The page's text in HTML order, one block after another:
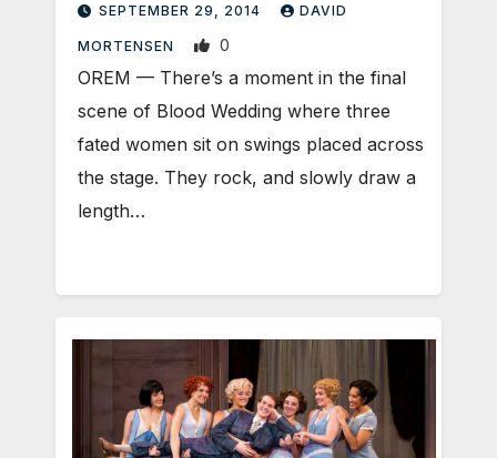
SEPTEMBER 29, 2014 DAVID
MORTENSEN 0
OREM — There’s a moment in the final
scene of Blood Wedding where three
fated women sit on swings placed across
the stage. They rock, and slowly draw a
length…